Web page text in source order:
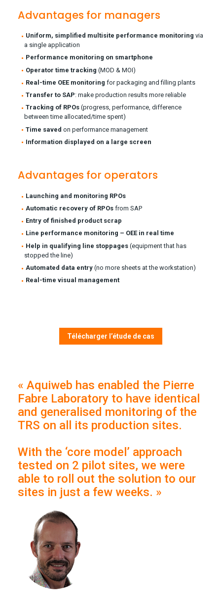
Advantages for managers
Uniform, simplified multisite performance monitoring via
a single application
Performance monitoring on smartphone
Operator time tracking (MOD & MOI)
Real-time OEE monitoring for packaging and filling plants
Transfer to SAP: make production results more reliable
Tracking of RPOs(progress, performance, difference
between time allocated/time spent)
Time saved on performance management
Information displayed on a large screen
Advantages for operators
Launching and monitoring RPOs
Automatic recovery of RPOsfrom SAP
Entry of finished product scrap
Line performance monitoring – OEE in real time
Help in qualifying line stoppages(equipment that has
stopped the line)
Automated data entry(no more sheets at the workstation)
Real-time visual management
Télécharger l’étude de cas
« Aquiweb has enabled the Pierre
Fabre Laboratory to have identical
and generalised monitoring of the
TRS on all its production sites.
With the ‘core model’ approach
tested on 2 pilot sites, we were
able to roll out the solution to our
sites in just a few weeks. »